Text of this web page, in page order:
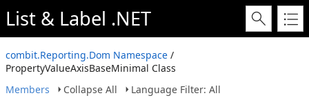
List & Label .NET
combit.Reporting.Dom Namespace /
PropertyValueAxisBaseMinimal Class
Members
Collapse All Language Filter: All